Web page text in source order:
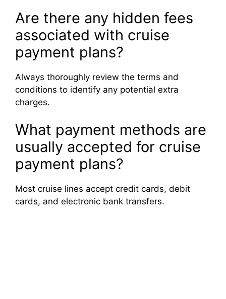
Are there any hidden fees
associated with cruise
payment plans?
Always thoroughly review the terms and
conditions to identify any potential extra
charges.
What payment methods are
usually accepted for cruise
payment plans?
Most cruise lines accept credit cards, debit
cards, and electronic bank transfers.